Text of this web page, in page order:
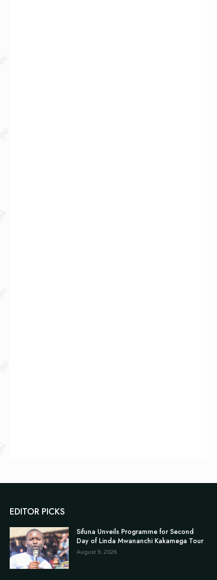
EDITOR PICKS
Sifuna Unveils Programme for Second
Day of Linda Mwananchi Kakamega Tour
August 9, 2026